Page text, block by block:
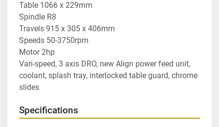
Table 1066 x 229mm
Spindle R8
Travels 915 x 305 x 406mm
Speeds 50-3750rpm
Motor 2hp
Vari-speed, 3 axis DRO, new Align power feed unit,
coolant, splash tray, interlocked table guard, chrome
slides
Specifications